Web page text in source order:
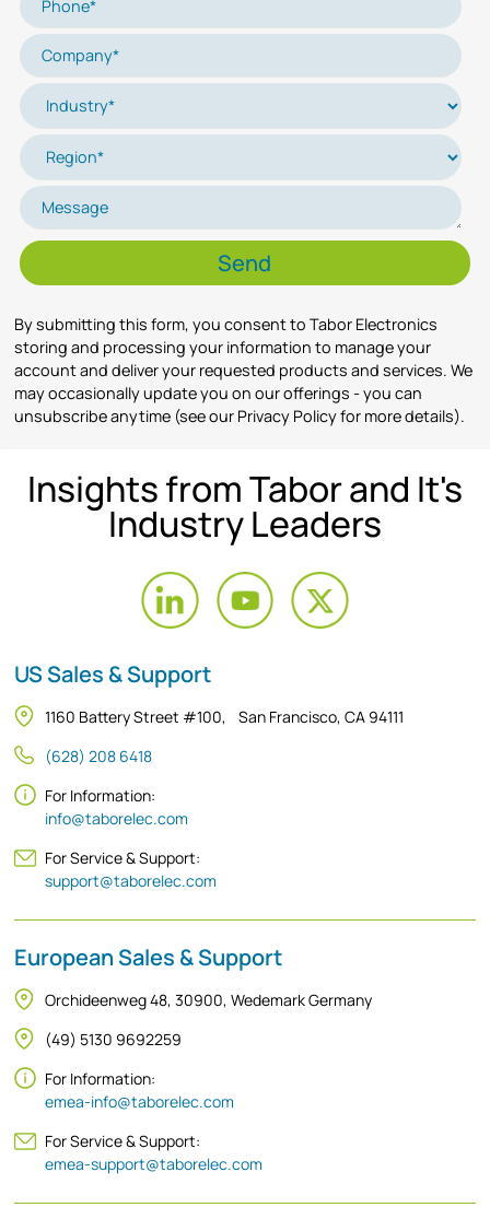
By submitting this form, you consent to Tabor Electronics
storing and processing your information to manage your
account and deliver your requested products and services. We
may occasionally update you on our offerings - you can
unsubscribe anytime (see our Privacy Policy for more details).
Insights from Tabor and It's
Industry Leaders
US Sales & Support
1160 Battery Street #100, San Francisco, CA 94111
(628) 208 6418
For Information:
info@taborelec.com
For Service & Support:
support@taborelec.com
European Sales & Support
Orchideenweg 48, 30900, Wedemark Germany
(49) 5130 9692259
For Information:
emea-info@taborelec.com
For Service & Support:
emea-support@taborelec.com